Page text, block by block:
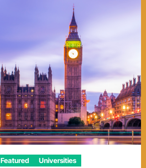
Featured Universities